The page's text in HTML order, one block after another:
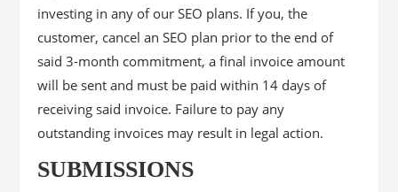
investing in any of our SEO plans. If you, the
customer, cancel an SEO plan prior to the end of
said 3-month commitment, a final invoice amount
will be sent and must be paid within 14 days of
receiving said invoice. Failure to pay any
outstanding invoices may result in legal action.
SUBMISSIONS